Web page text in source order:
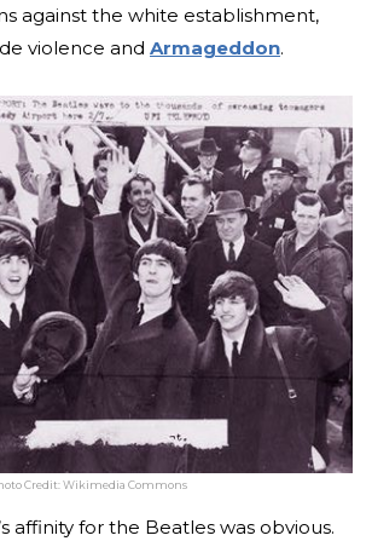
against the white establishment,
violence and Armageddon.
Credit:Wikimedia Commons
affinity for the Beatles was obvious.